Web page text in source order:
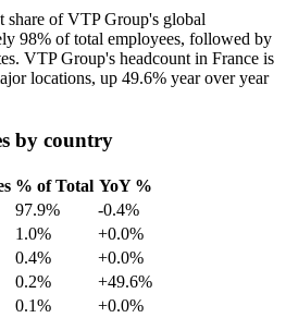
share of VTP Group's global
98% of total employees, followed by
VTP Group's headcount in France is
locations, up 49.6% year over year
by country
% of Total YoY %
97.9%
-0.4%
1.0%
+0.0%
0.4%
+0.0%
0.2%
+49.6%
0.1%
+0.0%